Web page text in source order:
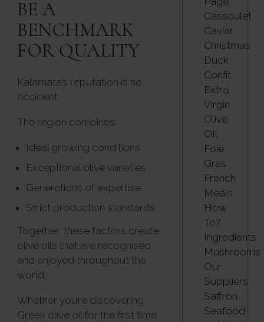
BE A
BENCHMARK
FOR QUALITY
Kalamata’s reputation is no
accident.
The region combines:
Ideal growing conditions
Exceptional olive varieties
Generations of expertise
Strict production standards
Together, these factors create
olive oils that are recognised
and enjoyed throughout the
world.
Whether you’re discovering
Greek olive oil for the first time
Cassoulet
Caviar
Christmas
Duck
Confit
Extra
Virgin
Olive
OIl
Foie
Gras
French
Meals
How
To?
Ingredients
Mushrooms
Our
Suppliers
Saffron
Seafood